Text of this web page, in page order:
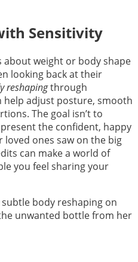
Sensitivity
about weight or body shape
looking back at their
reshapingthrough
adjust posture, smooth
The goal isn’t to
the confident, happy
ones saw on the big
can make a world of
you feel sharing your
body reshaping on
unwanted bottle from her